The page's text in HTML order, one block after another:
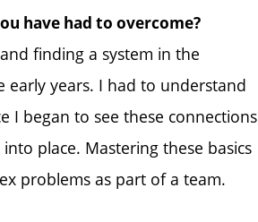
have had to overcome?
finding a system in the
years. I had to understand
I began to see these connections
place. Mastering these basics
problems as part of a team.